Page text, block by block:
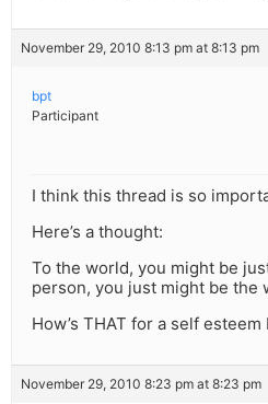
November 29, 2010 8:13 pm at 8:13 pm
bpt
Participant
I think this thread is so
Here’s a thought:
To the world, you might be
person, you just might be the
How’s THAT for a self
November 29, 2010 8:23 pm at 8:23 pm